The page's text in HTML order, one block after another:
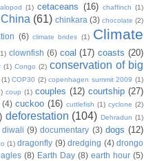
(1) cetaceans (16) chaffinch (1)
China (61) chinkara (3) chocolate (2)
(6) climate brides (1) Climate
clownfish (6) coal (17) coasts (20)
(1) Congo (2) conservation of big
(1) COP30 (2) copenhagen summit 2009 (1)
coup (1) couples (12) courtship (27)
(4) cuckoo (16) cuttlefish (1) cyclone (2)
deforestation (104) Dehradun (1)
diwali (9) documentary (3) dogs (12)
(1) dragonfly (9) dredging (4) drongo
(8) Earth Day (8) earth hour (5)